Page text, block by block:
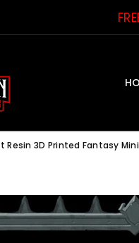
Resin 3D Printed Fantasy